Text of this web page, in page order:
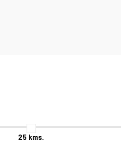
25 kms.